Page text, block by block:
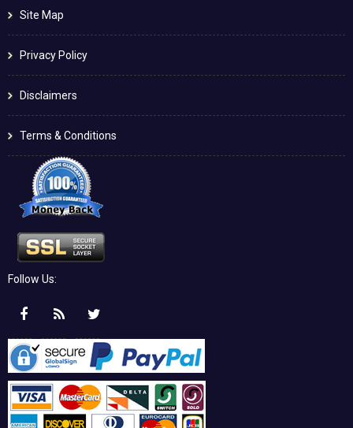
Site Map
Privacy Policy
Disclaimers
Terms & Conditions
Follow Us: